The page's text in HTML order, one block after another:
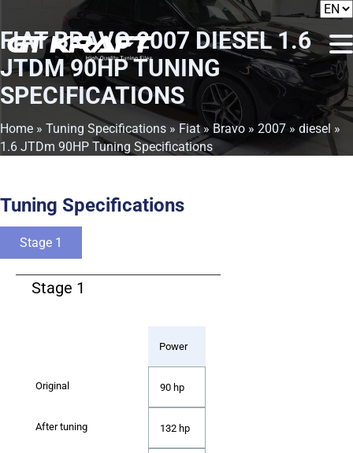
FIAT BRAVO 2007 DIESEL 1.6
JTDM 90HP TUNING
SPECIFICATIONS
Home » Tuning Specifications » Fiat»Bravo » 2007 » diesel »
1.6 JTDm 90HP Tuning Specifications
Tuning Specifications
Stage 1
Stage 1
Power
90 hp
132 hp